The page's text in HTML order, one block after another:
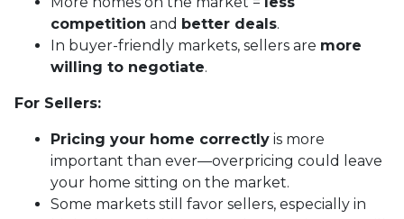
competition and better deals.
In buyer-friendly markets, sellers are more
willing to negotiate.
For Sellers:
Pricing your home correctly is more
important than ever—overpricing could leave
your home sitting on the market.
Some markets still favor sellers, especially in